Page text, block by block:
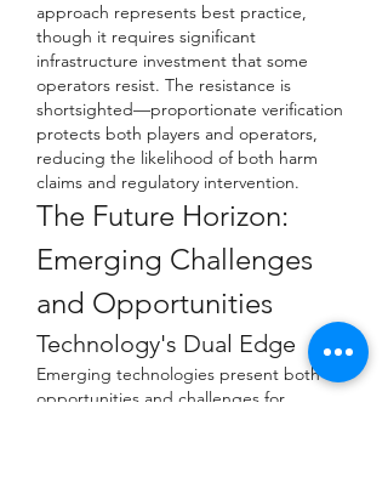
approach represents best practice,
though it requires significant
infrastructure investment that some
operators resist. The resistance is
shortsighted—proportionate verification
protects both players and operators,
reducing the likelihood of both harm
claims and regulatory intervention.
The Future Horizon:
Emerging Challenges
and Opportunities
Technology's Dual Edge
Emerging technologies present both
opportunities and challenges for